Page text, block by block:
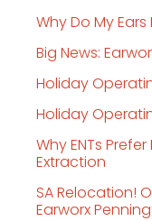
Why Do My
Big News:
Holiday
Holiday
Why ENTs
Extraction
SA Relocation!
Earworx